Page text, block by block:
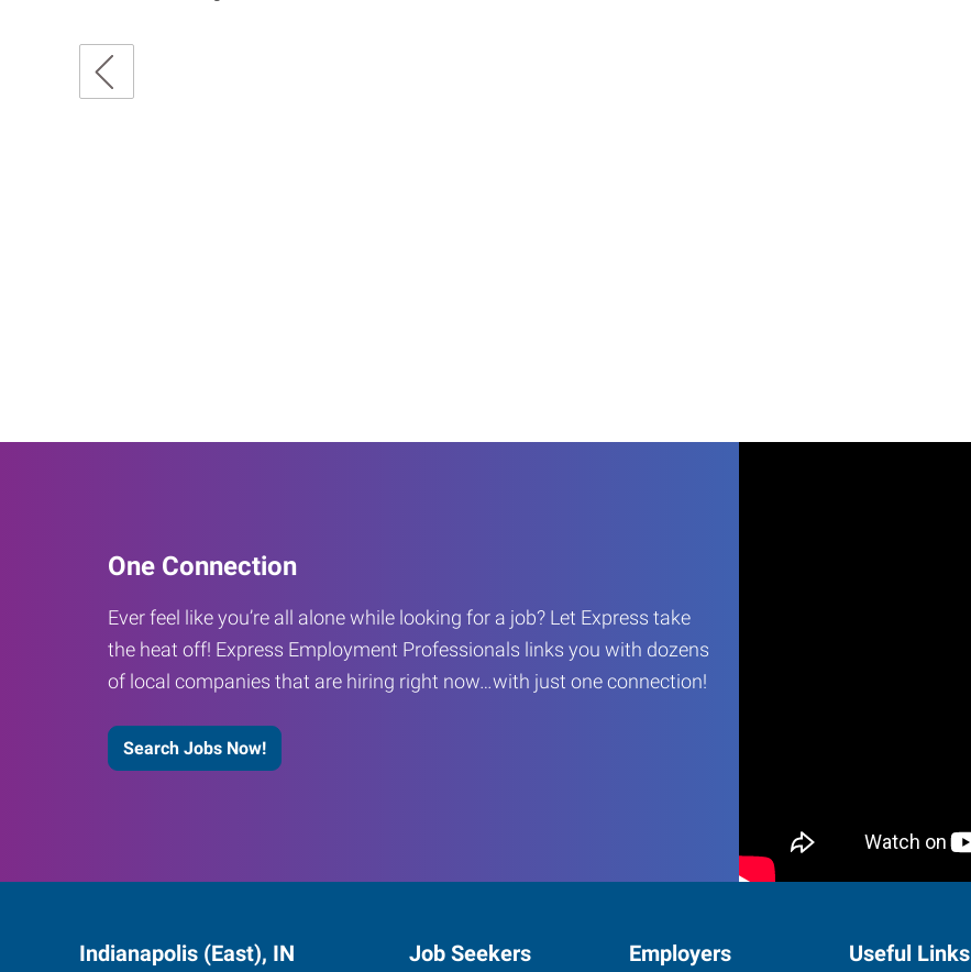
One Connection
Ever feel like you’re all alone while looking for a job? Let Express take
the heat off! Express Employment Professionals links you with dozens
of local companies that are hiring right now…with just one connection!
Search Jobs Now!
Indianapolis (East), IN Job Seekers Employers Useful Links